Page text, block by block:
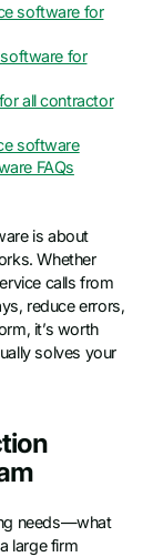
software for
for
all contractor
software
FAQs
is about
Whether
calls from
reduce errors,
it’s worth
solves your
needs—what
large firm